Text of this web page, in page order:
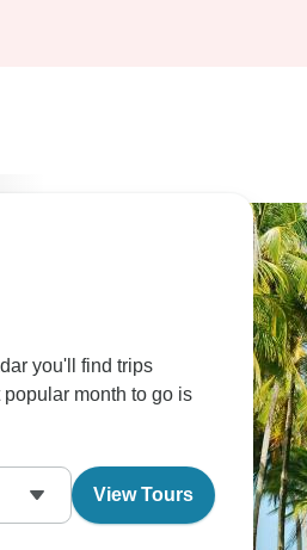
you'll find trips
month to go is
View Tours